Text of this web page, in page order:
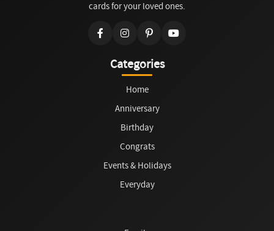
cards for your loved ones.
Categories
Home
Anniversary
Birthday
Congrats
Events & Holidays
Everyday